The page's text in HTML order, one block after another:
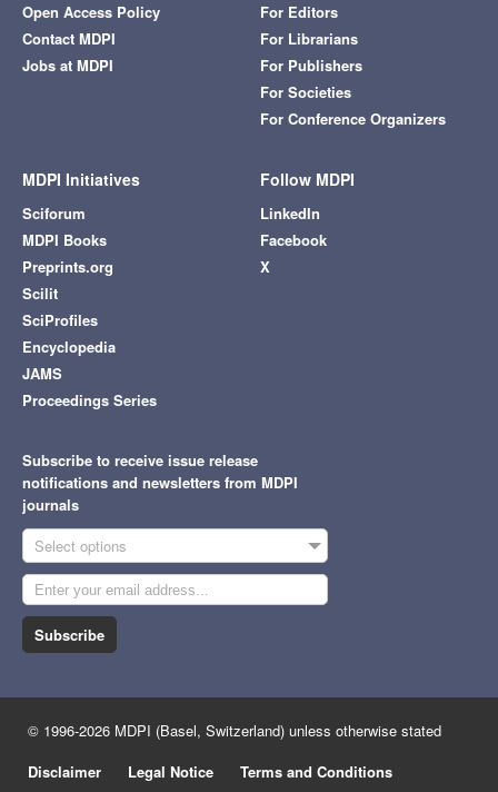
Open Access Policy
Contact MDPI
Jobs at MDPI
For Editors
For Librarians
For Publishers
For Societies
For Conference Organizers
MDPI Initiatives
Sciforum
MDPI Books
Preprints.org
Scilit
SciProfiles
Encyclopedia
JAMS
Proceedings Series
Follow MDPI
LinkedIn
Facebook
X
Subscribe to receive issue release
notifications and newsletters from MDPI
journals
Select options
Subscribe
© 1996-2026 MDPI (Basel, Switzerland) unless otherwise stated
Disclaimer
Legal Notice
Terms and Conditions